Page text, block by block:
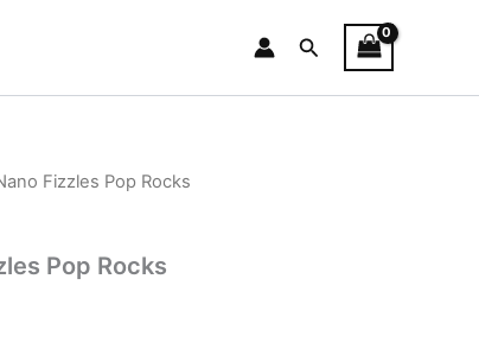
Search
Fizzles Pop Rocks
Pop Rocks